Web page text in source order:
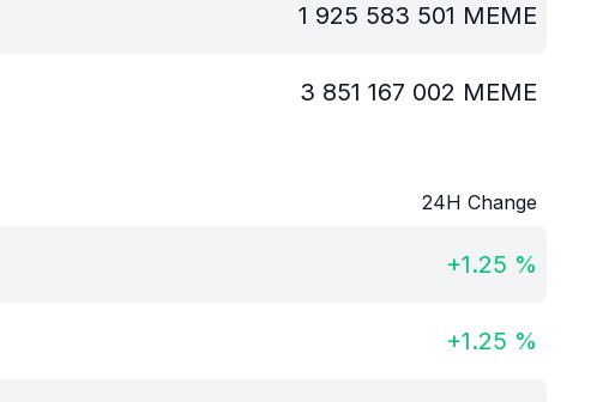
1 925 583 501 MEME
3 851 167 002 MEME
24H Change
+1.25 %
+1.25 %